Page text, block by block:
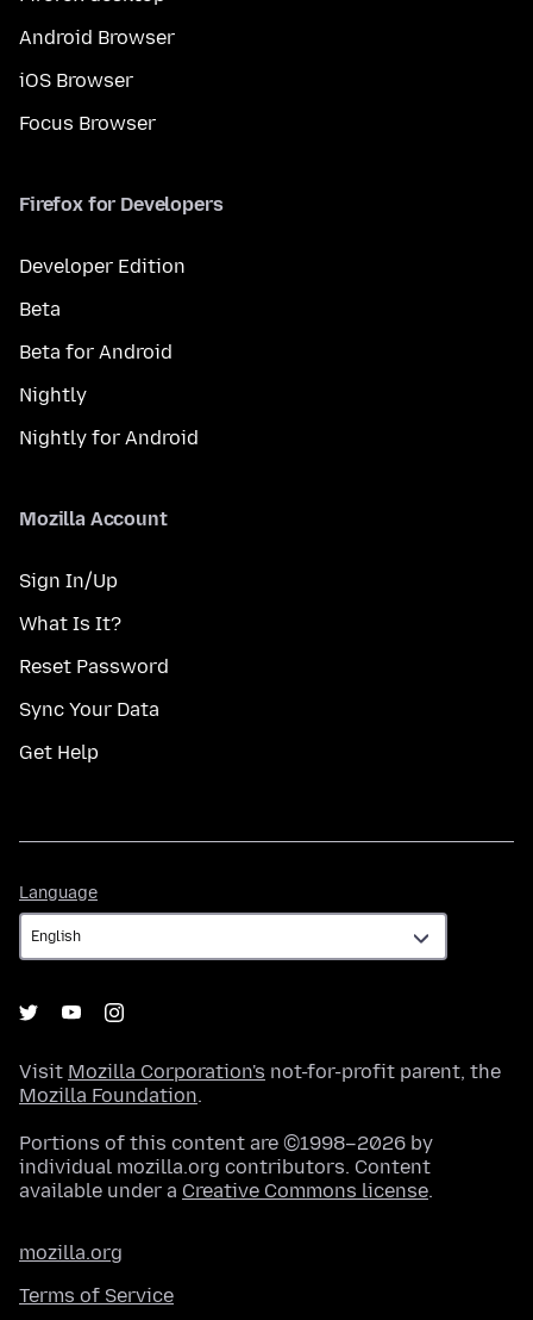
Android Browser
iOS Browser
Focus Browser
Firefox for Developers
Developer Edition
Beta
Beta for Android
Nightly
Nightly for Android
Mozilla Account
Sign In/Up
What Is It?
Reset Password
Sync Your Data
Get Help
Language
Visit Mozilla Corporation's not-for-profit parent, the
Mozilla Foundation.
Portions of this content are ©1998–2026 by
individual mozilla.org contributors. Content
available under a Creative Commons license.
mozilla.org
Terms of Service